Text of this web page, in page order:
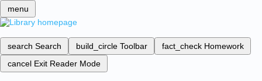
menu
search Search build_circle Toolbar fact_check Homework
cancel Exit Reader Mode